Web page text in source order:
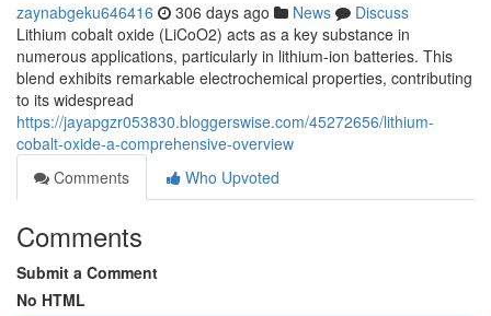
zaynabgeku646416 306 days ago News
Discuss
Lithium cobalt oxide (LiCoO2) acts as a key substance in
numerous applications, particularly in lithium-ion batteries. This
blend exhibits remarkable electrochemical properties, contributing
to its widespread
https://jayapgzr053830.bloggerswise.com/45272656/lithium-
cobalt-oxide-a-comprehensive-overview
Comments
Who Upvoted
Comments
Submit a Comment
No HTML